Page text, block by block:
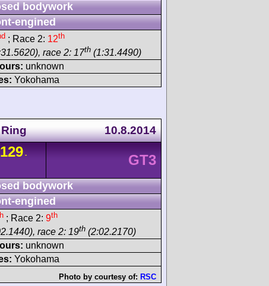
bodywork
engined
; Race 2: 12th
race 2: 17th (1:31.4490)
unknown
Yokohama
10.8.2014
- GT3
bodywork
engined
; Race 2: 9th
race 2: 19th (2:02.2170)
unknown
Yokohama
Photo by courtesy of: RSC